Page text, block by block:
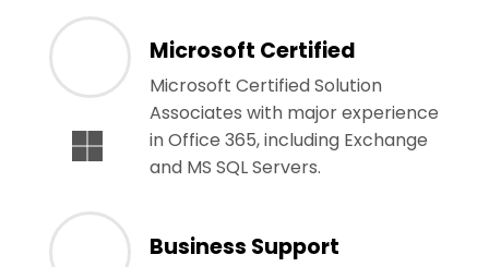
Microsoft Certified
Microsoft Certified Solution
Associates with major experience
in Office 365, including Exchange
and MS SQL Servers.
Business Support